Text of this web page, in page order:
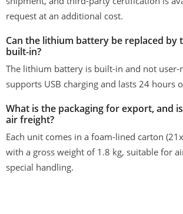
request at an additional cost.
Can the lithium battery be replaced by
built-in?
The lithium battery is built-in and not user-
supports USB charging and lasts 24 hours
What is the packaging for export, and
air freight?
Each unit comes in a foam-lined carton
with a gross weight of 1.8 kg, suitable for
special handling.